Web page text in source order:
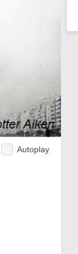
Autoplay